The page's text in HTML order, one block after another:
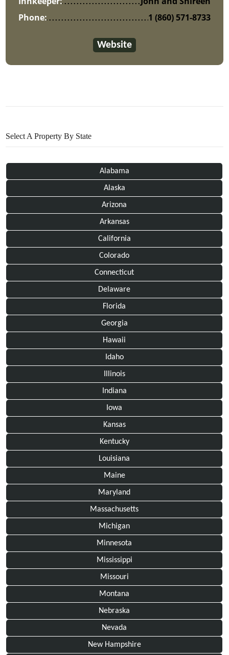
Phone:
1 (860) 571-8733
Website
Select A Property By State
Alabama
Alaska
Arizona
Arkansas
California
Colorado
Connecticut
Delaware
Florida
Georgia
Hawaii
Idaho
Illinois
Indiana
Iowa
Kansas
Kentucky
Louisiana
Maine
Maryland
Massachusetts
Michigan
Minnesota
Mississippi
Missouri
Montana
Nebraska
Nevada
New Hampshire